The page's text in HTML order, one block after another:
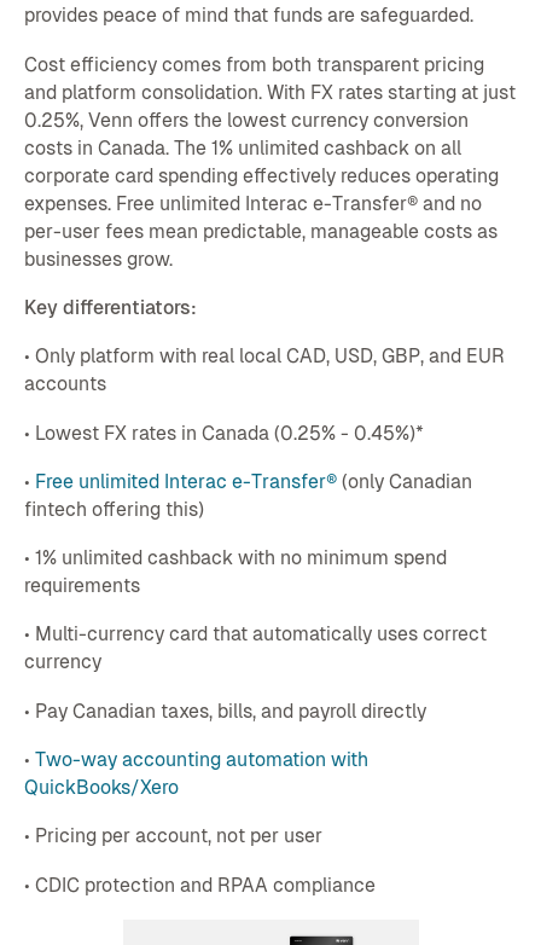
provides peace of mind that funds are safeguarded.
Cost efficiency comes from both transparent pricing
and platform consolidation. With FX rates starting at just
0.25%, Venn offers the lowest currency conversion
costs in Canada. The 1% unlimited cashback on all
corporate card spending effectively reduces operating
expenses. Free unlimited Interac e-Transfer® and no
per-user fees mean predictable, manageable costs as
businesses grow.
Key differentiators:
• Only platform with real local CAD, USD, GBP, and EUR
accounts
• Lowest FX rates in Canada (0.25% - 0.45%)*
• Free unlimited Interac e-Transfer®(only Canadian
fintech offering this)
• 1% unlimited cashback with no minimum spend
requirements
• Multi-currency card that automatically uses correct
currency
• Pay Canadian taxes, bills, and payroll directly
• Two-way accounting automation with
QuickBooks/Xero
• Pricing per account, not per user
• CDIC protection and RPAA compliance